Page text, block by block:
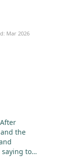
Mar 2026
the
to